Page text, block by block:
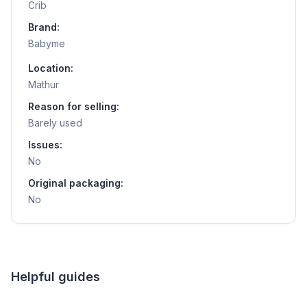
Crib
Brand:
Babyme
Location:
Mathur
Reason for selling:
Barely used
Issues:
No
Original packaging:
No
Helpful guides